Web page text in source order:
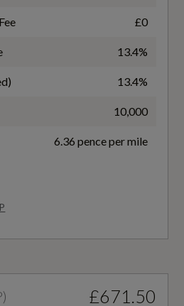
Elements
Display
Rear View
Comb - TEH
- TEL
£0
13.4%
13.4%
10,000
6.36 pence per mile
) £671.50